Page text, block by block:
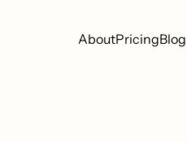
AboutPricingBlog